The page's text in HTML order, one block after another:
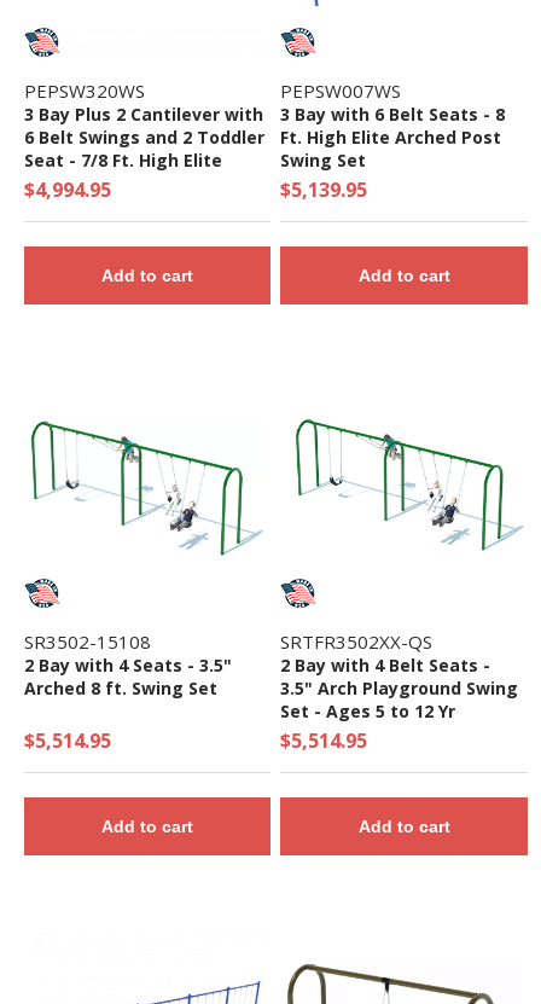
PEPSW320WS
3 Bay Plus 2 Cantilever with
6 Belt Swings and 2 Toddler
Seat - 7/8 Ft. High Elite
Swing Set
$4,994.95
Add to cart
PEPSW007WS
3 Bay with 6 Belt Seats - 8
Ft. High Elite Arched Post
Swing Set
$5,139.95
Add to cart
SR3502-15108
2 Bay with 4 Seats - 3.5"
Arched 8 ft. Swing Set
$5,514.95
Add to cart
SRTFR3502XX-QS
2 Bay with 4 Belt Seats -
3.5" Arch Playground Swing
Set - Ages 5 to 12 Yr
$5,514.95
Add to cart